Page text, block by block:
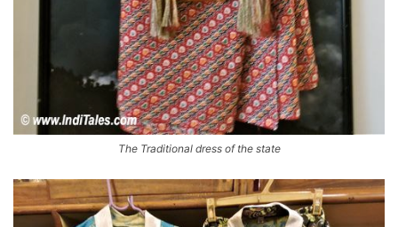
The Traditional dress of the state